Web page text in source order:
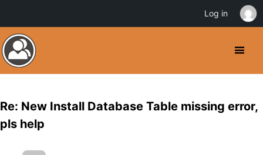
Re: New Install Database Table missing error,
pls help
Log in